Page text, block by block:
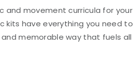
and movement curricula for your
kits have everything you need to
memorable way that fuels all